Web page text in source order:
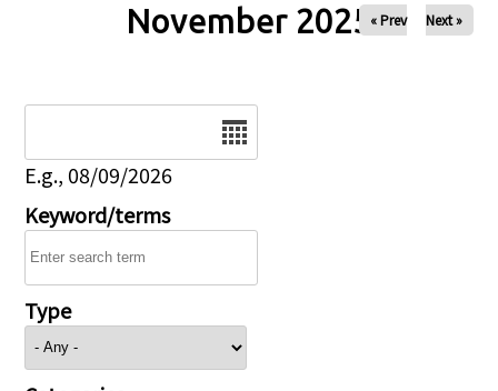
November 2025« Prev Next »
E.g., 08/09/2026
Keyword/terms
Type